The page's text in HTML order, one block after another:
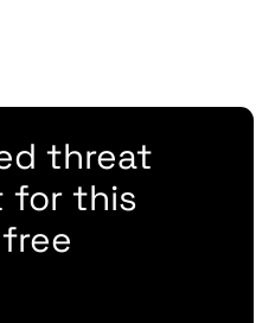
threat
for this